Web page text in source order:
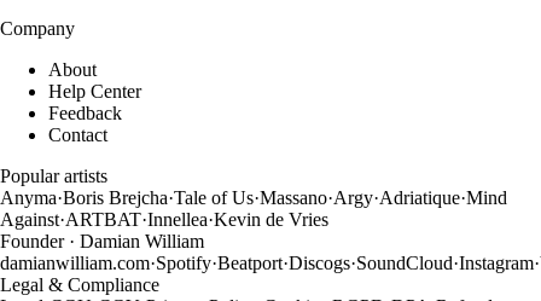
Company
About
Help Center
Feedback
Contact
Popular artists
Anyma·Boris Brejcha·Tale of Us·Massano·Argy·Adriatique·Mind
Against·ARTBAT·Innellea·Kevin de Vries
Founder · Damian William
damianwilliam.com·Spotify·Beatport·Discogs·SoundCloud·Instagram·
Legal & Compliance